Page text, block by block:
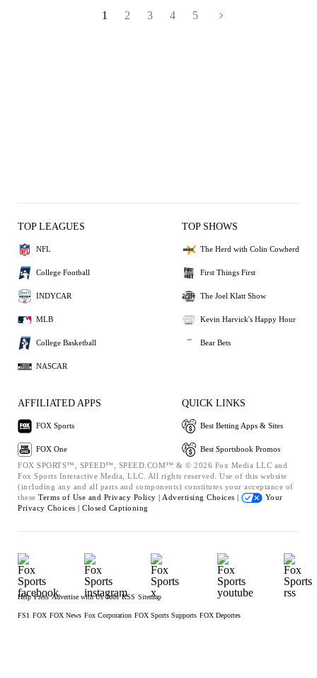
1 2 3 4 5
TOP LEAGUES
NFL
College Football
INDYCAR
MLB
College Basketball
NASCAR
TOP SHOWS
The Herd with Colin Cowherd
First Things First
The Joel Klatt Show
Kevin Harvick's Happy Hour
Bear Bets
AFFILIATED APPS
FOX Sports
FOX One
QUICK LINKS
Best Betting Apps & Sites
Best Sportsbook Promos
FOX SPORTS™, SPEED™, SPEED.COM™ & © 2026 Fox Media LLC and
Fox Sports Interactive Media, LLC. All rights reserved. Use of this website
(including any and all parts and components) constitutes your acceptance of
these Terms of Use and Privacy Policy | Advertising Choices |
Your
Privacy Choices | Closed Captioning
Help Press Advertise with Us Jobs RSS Sitemap
FS1 FOX FOX News Fox Corporation FOX Sports Supports FOX Deportes